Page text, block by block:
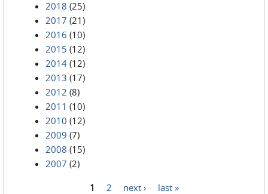
2018 (25)
2017 (21)
2016 (10)
2015 (12)
2014 (12)
2013 (17)
2012 (8)
2011 (10)
2010 (12)
2009 (7)
2008 (15)
2007 (2)
1 2 next › last »